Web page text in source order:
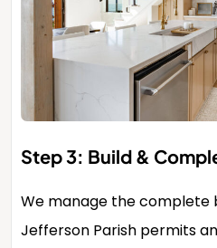
Step 3: Build &
We manage the complete
Jefferson Parish permits